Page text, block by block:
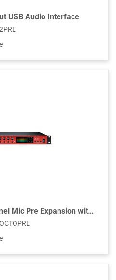
USB Audio Interface
Clarett+ OctoPre 8-Channel Mic Pre Expansion with ADAT and Analog I/O